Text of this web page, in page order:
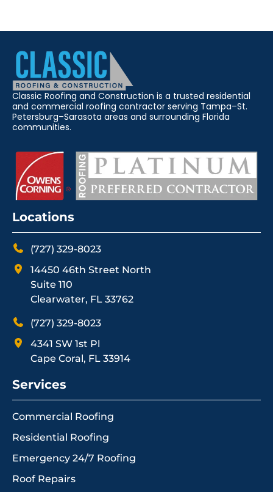
Classic Roofing and Construction is a trusted residential
and commercial roofing contractor serving Tampa–St.
Petersburg–Sarasota areas and surrounding Florida
communities.
Locations
(727) 329-8023
14450 46th Street North
Suite 110
Clearwater, FL 33762
(727) 329-8023
4341 SW 1st Pl
Cape Coral, FL 33914
Services
Commercial Roofing
Residential Roofing
Emergency 24/7 Roofing
Roof Repairs